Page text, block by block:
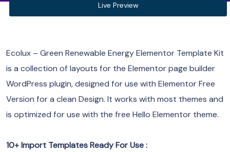
Live Preview
Ecolux – Green Renewable Energy Elementor Template Kit
is a collection of layouts for the Elementor page builder
WordPress plugin, designed for use with Elementor Free
Version for a clean Design. It works with most themes and
is optimized for use with the free Hello Elementor theme.
10+ Import Templates Ready For Use :